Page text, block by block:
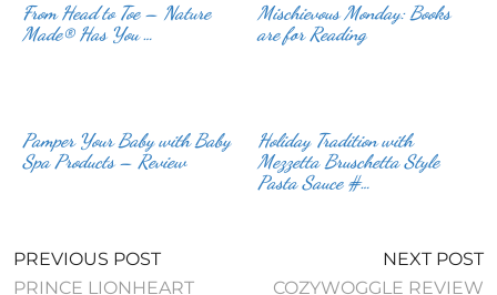
From Head to Toe – Nature
Made® Has You …
Mischievous Monday: Books
are for Reading
Pamper Your Baby with Baby
Spa Products – Review
Holiday Tradition with
Mezzetta Bruschetta Style
Pasta Sauce #…
PREVIOUS POST
PRINCE LIONHEART
NEXT POST
COZYWOGGLE REVIEW